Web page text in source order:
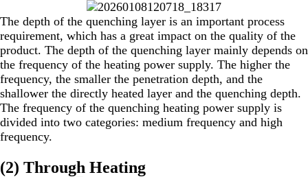
The depth of the quenching layer is an important process
requirement, which has a great impact on the quality of the
product. The depth of the quenching layer mainly depends on
the frequency of the heating power supply. The higher the
frequency, the smaller the penetration depth, and the
shallower the directly heated layer and the quenching depth.
The frequency of the quenching heating power supply is
divided into two categories: medium frequency and high
frequency.
(2) Through Heating